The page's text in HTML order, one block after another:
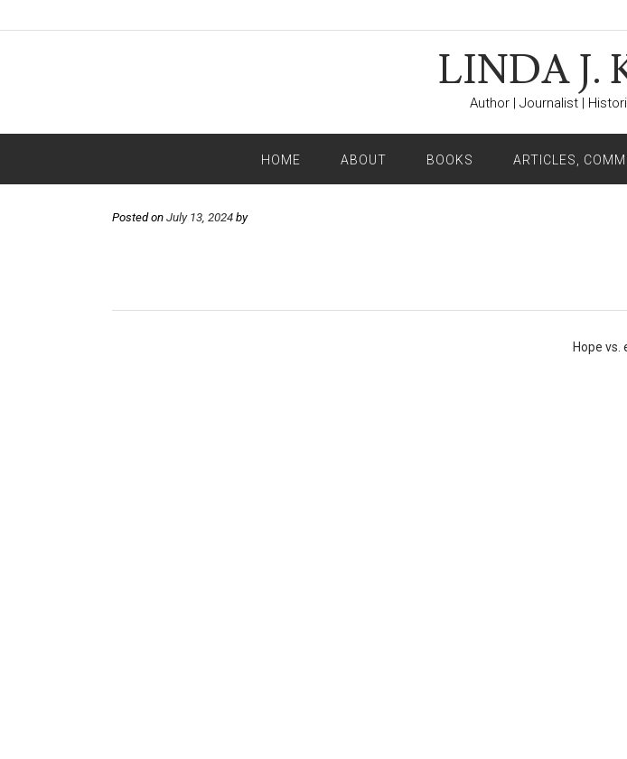
LINDA J.
Author | Journalist |
HOME ABOUT BOOKS ARTICLES,
Posted on July 13, 2024 by
Hope